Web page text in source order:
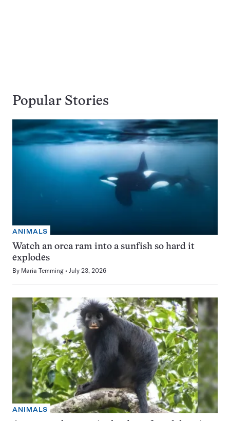
Popular Stories
ANIMALS
Watch an orca ram into a sunfish so hard it
explodes
By Maria Temming July 23, 2026
ANIMALS